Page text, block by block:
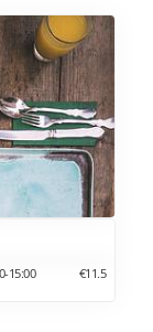
15:00 €11.5